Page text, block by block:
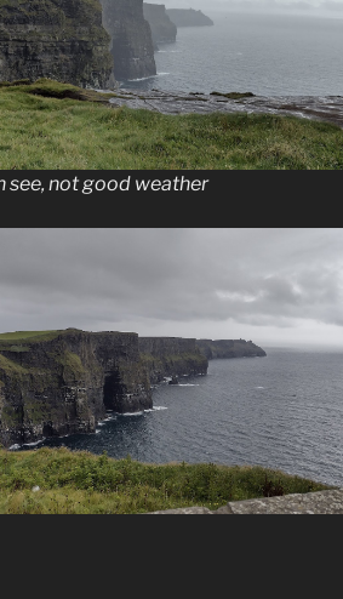
see, not good weather